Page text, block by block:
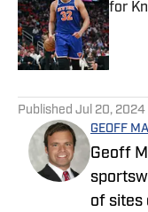
for
Published Jul 20, 2024
GEOFF
Geoff
of sites